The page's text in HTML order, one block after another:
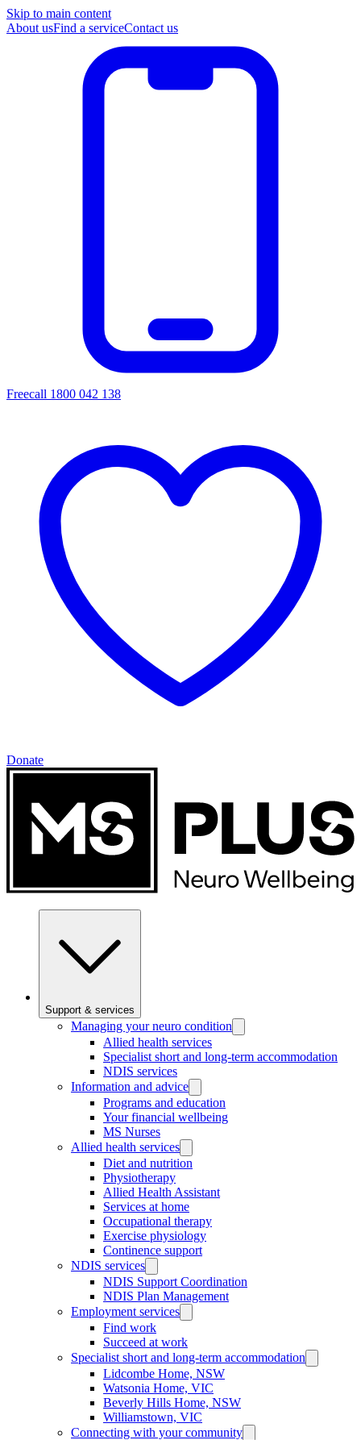
Skip to main content
About usFind a serviceContact us
Freecall 1800 042 138
Donate
Support & services
Managing your neuro condition
Allied health services
Specialist short and long-term accommodation
NDIS services
Information and advice
Programs and education
Your financial wellbeing
MS Nurses
Allied health services
Diet and nutrition
Physiotherapy
Allied Health Assistant
Services at home
Occupational therapy
Exercise physiology
Continence support
NDIS services
NDIS Support Coordination
NDIS Plan Management
Employment services
Find work
Succeed at work
Specialist short and long-term accommodation
Lidcombe Home, NSW
Watsonia Home, VIC
Beverly Hills Home, NSW
Williamstown, VIC
Connecting with your community